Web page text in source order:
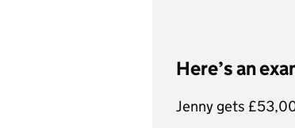
Here’s an
Jenny gets